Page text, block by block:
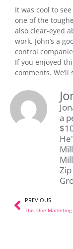
It was cool to
one of the
also clear-eyed
work. John’s a
control
If you enjoyed
comments.
a
PREVIOUS